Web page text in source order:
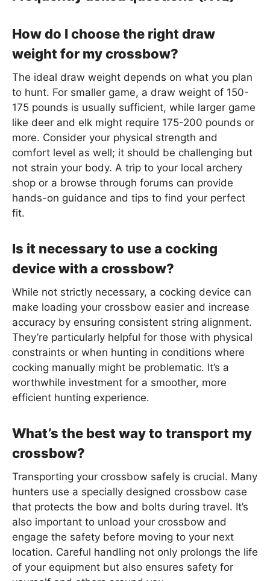
How do I choose the right draw
weight for my crossbow?
The ideal draw weight depends on what you plan
to hunt. For smaller game, a draw weight of 150-
175 pounds is usually sufficient, while larger game
like deer and elk might require 175-200 pounds or
more. Consider your physical strength and
comfort level as well; it should be challenging but
not strain your body. A trip to your local archery
shop or a browse through forums can provide
hands-on guidance and tips to find your perfect
fit.
Is it necessary to use a cocking
device with a crossbow?
While not strictly necessary, a cocking device can
make loading your crossbow easier and increase
accuracy by ensuring consistent string alignment.
They’re particularly helpful for those with physical
constraints or when hunting in conditions where
cocking manually might be problematic. It’s a
worthwhile investment for a smoother, more
efficient hunting experience.
What’s the best way to transport my
crossbow?
Transporting your crossbow safely is crucial. Many
hunters use a specially designed crossbow case
that protects the bow and bolts during travel. It’s
also important to unload your crossbow and
engage the safety before moving to your next
location. Careful handling not only prolongs the life
of your equipment but also ensures safety for